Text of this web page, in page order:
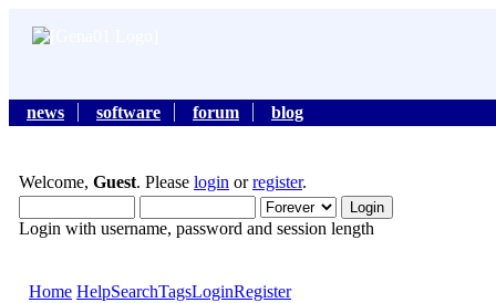
news software forum blog
Welcome, Guest. Please login orregister.
Login with username, password and session length
Home HelpSearchTagsLoginRegister